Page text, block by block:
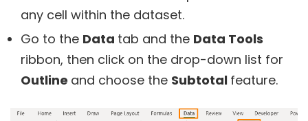
any cell within the dataset.
Go to the Data tab and the Data Tools
ribbon, then click on the drop-down list for
Outline and choose the Subtotal feature.